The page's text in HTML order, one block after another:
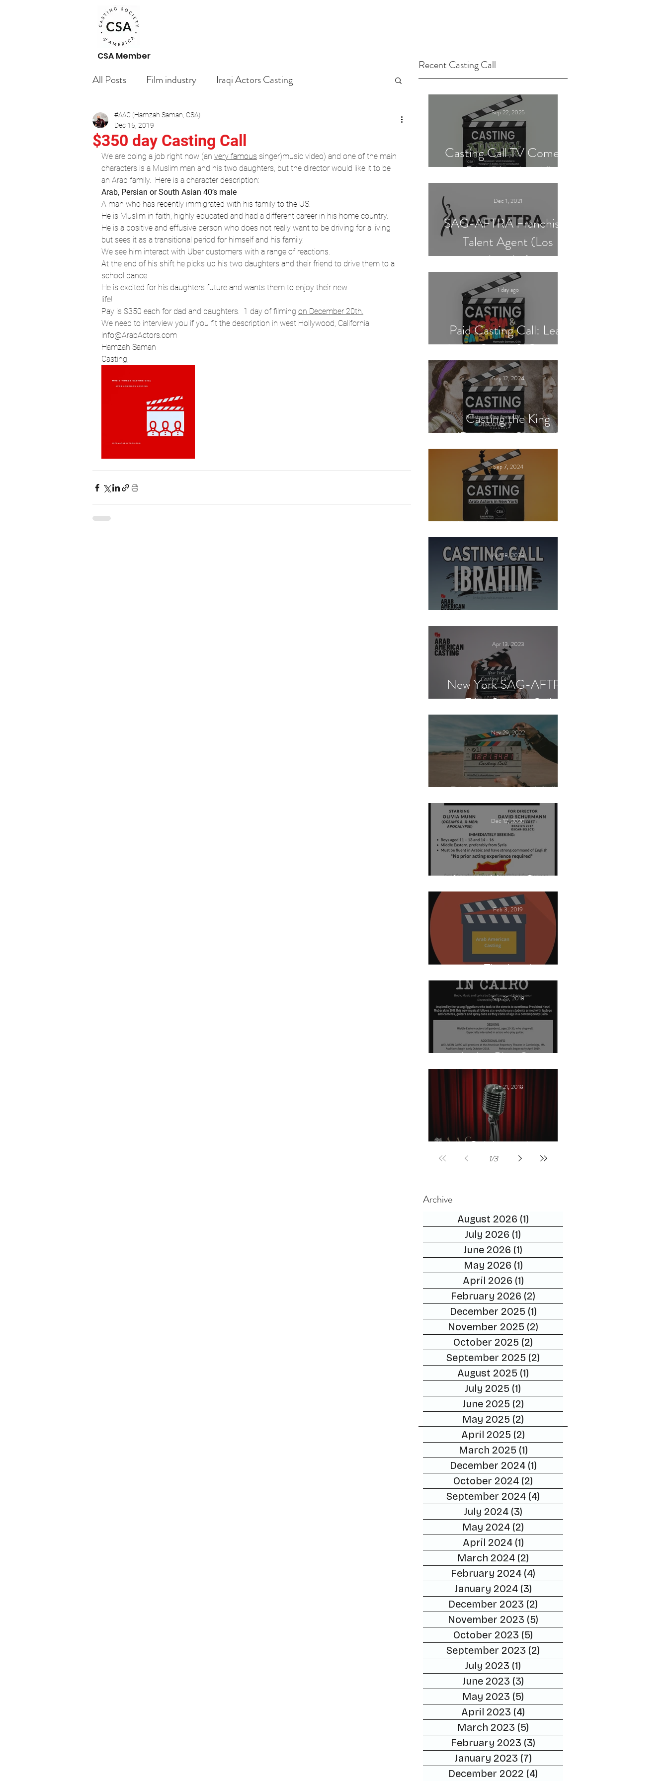
All Posts Film industry Iraqi Actors Casting
Paid Casting Calls Arabic actors
Casting Call Getting Started Untitled Category
Your Community Blogging Tips Actors
Hollywood Los Angeles Filmmaking
Arab American Casting
Actress Director
$350 day Casting Call
#AAC (Hamzah Saman, CSA)
Dec 15, 2019
We are doing a job right now (an very famous singer)music video) and one of the main
characters is a Muslim man and his two daughters, but the director would like it to be
an Arab family.  Here is a character description:
Arab, Persian or South Asian 40’s male
A man who has recently immigrated with his family to the US.
He is Muslim in faith, highly educated and had a different career in his home country.
He is a positive and effusive person who does not really want to be driving for a living
but sees it as a transitional period for himself and his family.
We see him interact with Uber customers with a range of reactions.
At the end of his shift he picks up his two daughters and their friend to drive them to a
school dance.
He is excited for his daughters future and wants them to enjoy their new
life!
Pay is $350 each for dad and daughters.  1 day of filming on December 20th.
We need to interview you if you fit the description in west Hollywood, California
info@ArabActors.com
Hamzah Saman
Casting,
CSA Member
Recent Casting Call
Casting Call TV Comedy
Pilot "Ajnabiyeh"
Sep 22, 2025
SAG-AFTRA Franchised
Talent Agent (Los
Angeles)
Dec 1, 2021
Paid Casting Call: Lead
Actor, Singer & Guitarist
1 day ago
Casting the King
(Discovery Channel)
Sep 12, 2024
New York Casting Call
Sep 7, 2024
Paid Casting now!
Apr 18, 2023
New York SAG-AFTRA
Film Casting Call
Apr 13, 2023
Paid Casting Call (NY)
Nov 29, 2022
Nancy Nayor Casting
Dec 12, 2020
This Land
Feb 3, 2019
Arabic Play Casting
Sep 25, 2018
Celebrities host
Jun 21, 2018
1/3
Archive
August 2026 (1)
July 2026 (1)
June 2026 (1)
May 2026 (1)
April 2026 (1)
February 2026 (2)
December 2025 (1)
November 2025 (2)
October 2025 (2)
September 2025 (2)
August 2025 (1)
July 2025 (1)
June 2025 (2)
May 2025 (2)
April 2025 (2)
March 2025 (1)
December 2024 (1)
October 2024 (2)
September 2024 (4)
July 2024 (3)
May 2024 (2)
April 2024 (1)
March 2024 (2)
February 2024 (4)
January 2024 (3)
December 2023 (2)
November 2023 (5)
October 2023 (5)
September 2023 (2)
July 2023 (1)
June 2023 (3)
May 2023 (5)
April 2023 (4)
March 2023 (5)
February 2023 (3)
January 2023 (7)
December 2022 (4)